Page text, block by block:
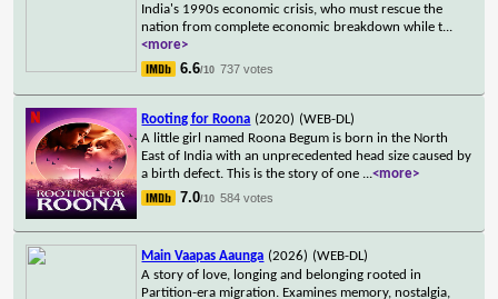
India's 1990s economic crisis, who must rescue the
nation from complete economic breakdown while t...
<more>
6.6/10 737 votes
Rooting for Roona (2020) (WEB-DL)
A little girl named Roona Begum is born in the North
East of India with an unprecedented head size caused by
a birth defect. This is the story of one ...<more>
7.0/10 584 votes
Main Vaapas Aaunga (2026) (WEB-DL)
A story of love, longing and belonging rooted in
Partition-era migration. Examines memory, nostalgia,